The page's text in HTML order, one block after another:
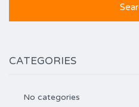
CATEGORIES
No categories